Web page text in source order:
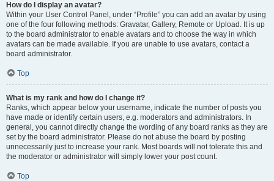
How do I display an avatar?
Within your User Control Panel, under “Profile” you can add an avatar by using
one of the four following methods: Gravatar, Gallery, Remote or Upload. It is up
to the board administrator to enable avatars and to choose the way in which
avatars can be made available. If you are unable to use avatars, contact a
board administrator.
Top
What is my rank and how do I change it?
Ranks, which appear below your username, indicate the number of posts you
have made or identify certain users, e.g. moderators and administrators. In
general, you cannot directly change the wording of any board ranks as they are
set by the board administrator. Please do not abuse the board by posting
unnecessarily just to increase your rank. Most boards will not tolerate this and
the moderator or administrator will simply lower your post count.
Top